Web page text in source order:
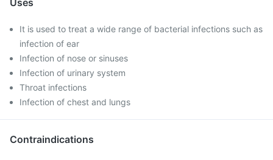
Uses
It is used to treat a wide range of bacterial infections such as
infection of ear
Infection of nose or sinuses
Infection of urinary system
Throat infections
Infection of chest and lungs
Contraindications